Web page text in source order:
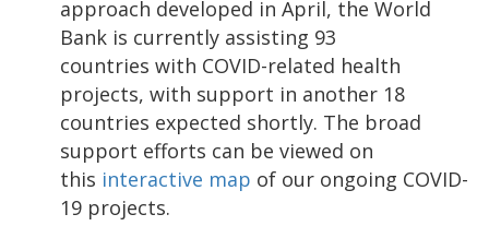
approach developed in April, the World
Bank is currently assisting 93
countries with COVID-related health
projects, with support in another 18
countries expected shortly. The broad
support efforts can be viewed on
this interactive map of our ongoing COVID-
19 projects.